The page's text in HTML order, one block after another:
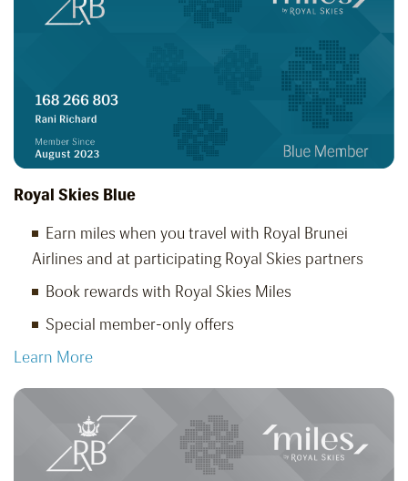
Royal Skies Blue
Earn miles when you travel with Royal Brunei
Airlines and at participating Royal Skies partners
Book rewards with Royal Skies Miles
Special member-only offers
Learn More